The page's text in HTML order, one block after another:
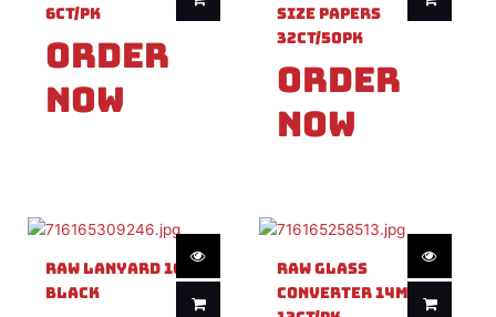
6ct/PK
Order
Now
Size Papers
32ct/50PK
Order
Now
Raw Lanyard 1ct
Black
Raw Glass
Converter 14mm